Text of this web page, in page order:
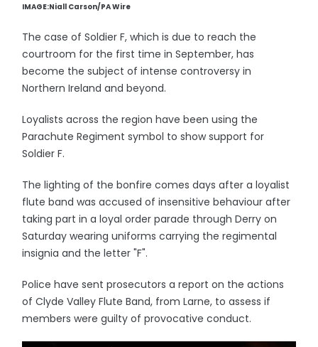
IMAGE:Niall Carson/PA Wire
The case of Soldier F, which is due to reach the
courtroom for the first time in September, has
become the subject of intense controversy in
Northern Ireland and beyond.
Loyalists across the region have been using the
Parachute Regiment symbol to show support for
Soldier F.
The lighting of the bonfire comes days after a loyalist
flute band was accused of insensitive behaviour after
taking part in a loyal order parade through Derry on
Saturday wearing uniforms carrying the regimental
insignia and the letter "F".
Police have sent prosecutors a report on the actions
of Clyde Valley Flute Band, from Larne, to assess if
members were guilty of provocative conduct.